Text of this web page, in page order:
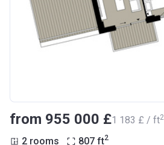
from ‍955 000 £‍1 183 £ / ft2
2 rooms 807 ft2